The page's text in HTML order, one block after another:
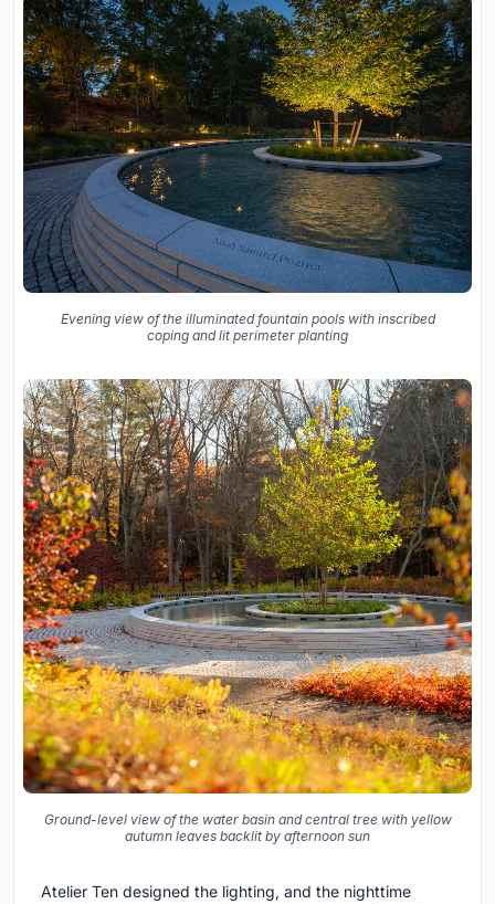
Evening view of the illuminated fountain pools with inscribed
coping and lit perimeter planting
Ground-level view of the water basin and central tree with yellow
autumn leaves backlit by afternoon sun
Atelier Ten designed the lighting, and the nighttime